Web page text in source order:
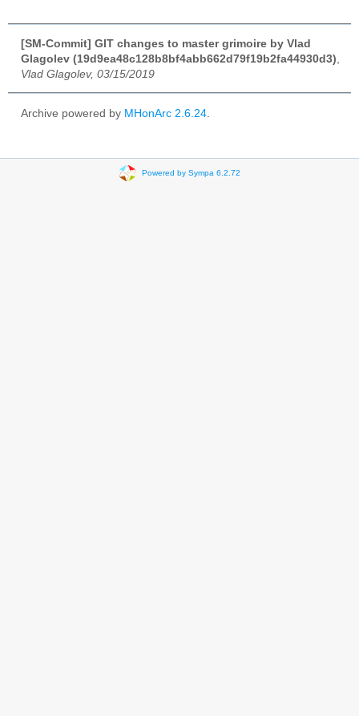
[SM-Commit] GIT changes to master grimoire by Vlad
Glagolev (19d9ea48c128b8bf4abb662d79f19b2fa44930d3)
Vlad Glagolev, 03/15/2019
Archive powered by MHonArc 2.6.24
Powered by Sympa 6.2.72